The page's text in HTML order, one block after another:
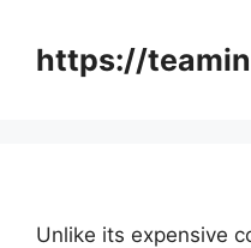
contenthttps://
Unlike its expensive